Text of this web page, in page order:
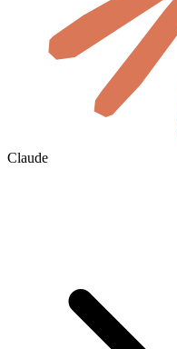
Claude